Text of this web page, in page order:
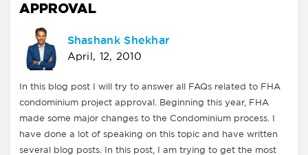
APPROVAL
Shashank Shekhar
April, 12, 2010
In this blog post I will try to answer all FAQs related to FHA
condominium project approval. Beginning this year, FHA
made some major changes to the Condominium process. I
have done a lot of speaking on this topic and have written
several blog posts. In this post, I am trying to get the most